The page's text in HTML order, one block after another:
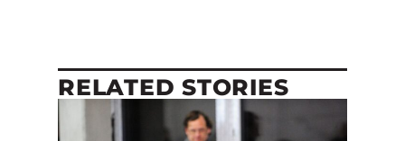
RELATED STORIES